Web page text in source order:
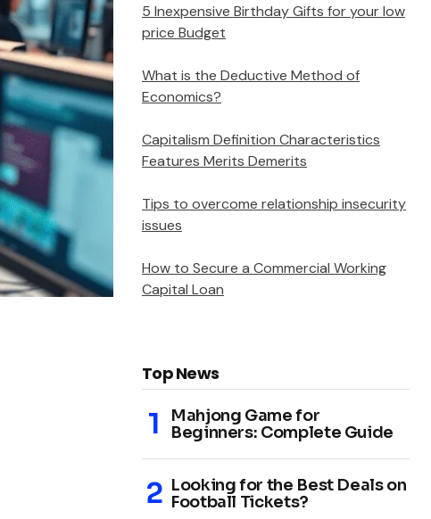
5 Inexpensive Birthday Gifts for your low
price Budget
What is the Deductive Method of
Economics?
Capitalism Definition Characteristics
Features Merits Demerits
Tips to overcome relationship insecurity
issues
How to Secure a Commercial Working
Capital Loan
Top News
Mahjong Game for
Beginners: Complete Guide
Looking for the Best Deals on
Football Tickets?